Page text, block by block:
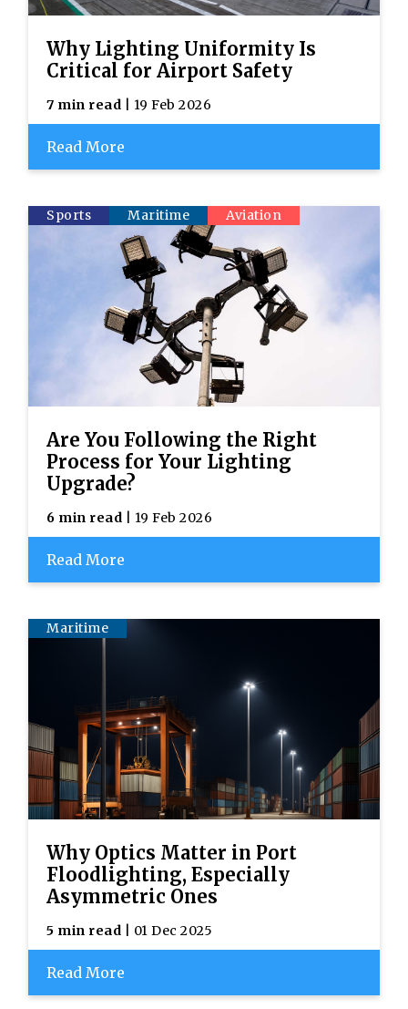
Why Lighting Uniformity Is
Critical for Airport Safety
7 min read | 19 Feb 2026
Read More
Sports Maritime Aviation
Are You Following the Right
Process for Your Lighting
Upgrade?
6 min read | 19 Feb 2026
Read More
Maritime
Why Optics Matter in Port
Floodlighting, Especially
Asymmetric Ones
5 min read | 01 Dec 2025
Read More